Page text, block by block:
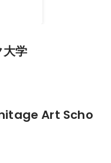
大学
Art Scho